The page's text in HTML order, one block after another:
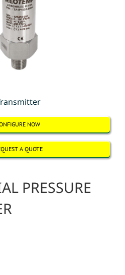
NOW
A QUOTE
PRESSURE